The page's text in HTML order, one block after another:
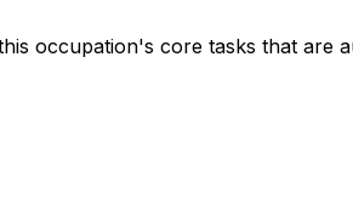
occupation's core tasks that are